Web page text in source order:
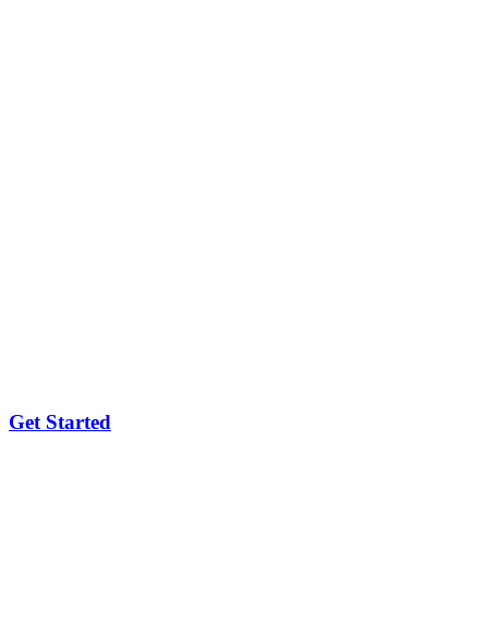
Get Started